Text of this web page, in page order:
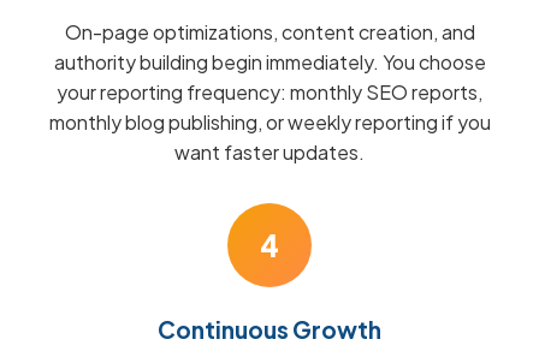
On-page optimizations, content creation, and
authority building begin immediately. You choose
your reporting frequency: monthly SEO reports,
monthly blog publishing, or weekly reporting if you
want faster updates.
4
Continuous Growth